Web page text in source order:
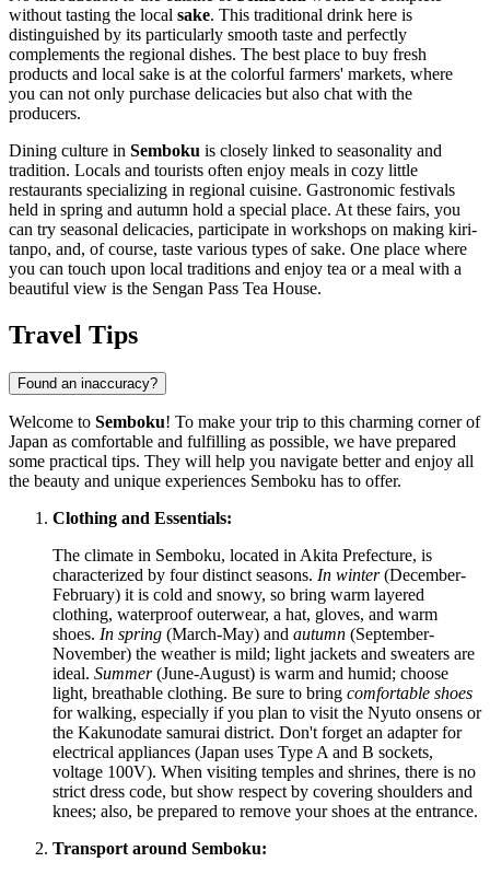
without tasting the local sake. This traditional drink here is
distinguished by its particularly smooth taste and perfectly
complements the regional dishes. The best place to buy fresh
products and local sake is at the colorful farmers' markets, where
you can not only purchase delicacies but also chat with the
producers.
Dining culture in Semboku is closely linked to seasonality and
tradition. Locals and tourists often enjoy meals in cozy little
restaurants specializing in regional cuisine. Gastronomic festivals
held in spring and autumn hold a special place. At these fairs, you
can try seasonal delicacies, participate in workshops on making kiri-
tanpo, and, of course, taste various types of sake. One place where
you can touch upon local traditions and enjoy tea or a meal with a
beautiful view is the Sengan Pass Tea House.
Travel Tips
Found an inaccuracy?
Welcome to Semboku! To make your trip to this charming corner of
Japan as comfortable and fulfilling as possible, we have prepared
some practical tips. They will help you navigate better and enjoy all
the beauty and unique experiences Semboku has to offer.
Clothing and Essentials:
The climate in Semboku, located in Akita Prefecture, is
characterized by four distinct seasons. In winter(December-
February) it is cold and snowy, so bring warm layered
clothing, waterproof outerwear, a hat, gloves, and warm
shoes. In spring (March-May) and autumn (September-
November) the weather is mild; light jackets and sweaters are
ideal. Summer(June-August) is warm and humid; choose
light, breathable clothing. Be sure to bring comfortable shoes
for walking, especially if you plan to visit the Nyuto onsens or
the Kakunodate samurai district. Don't forget an adapter for
electrical appliances (Japan uses Type A and B sockets,
voltage 100V). When visiting temples and shrines, there is no
strict dress code, but show respect by covering shoulders and
knees; also, be prepared to remove your shoes at the entrance.
Transport around Semboku: